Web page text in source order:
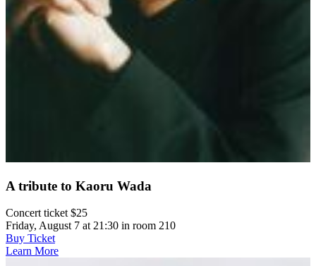
A tribute to Kaoru Wada
Concert ticket $25
Friday, August 7 at 21:30 in room 210
Buy Ticket
Learn More